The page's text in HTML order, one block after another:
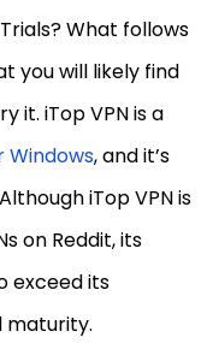
What follows
you will likely find
it. iTop VPN is a
Windows, and it’s
iTop VPN is
on Reddit, its
exceed its